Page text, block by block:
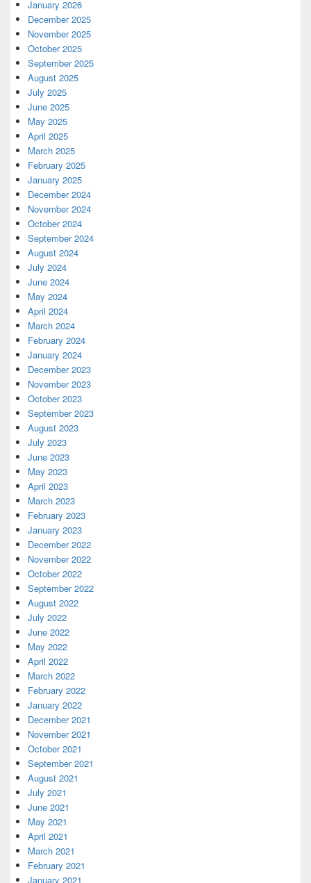
January 2026
December 2025
November 2025
October 2025
September 2025
August 2025
July 2025
June 2025
May 2025
April 2025
March 2025
February 2025
January 2025
December 2024
November 2024
October 2024
September 2024
August 2024
July 2024
June 2024
May 2024
April 2024
March 2024
February 2024
January 2024
December 2023
November 2023
October 2023
September 2023
August 2023
July 2023
June 2023
May 2023
April 2023
March 2023
February 2023
January 2023
December 2022
November 2022
October 2022
September 2022
August 2022
July 2022
June 2022
May 2022
April 2022
March 2022
February 2022
January 2022
December 2021
November 2021
October 2021
September 2021
August 2021
July 2021
June 2021
May 2021
April 2021
March 2021
February 2021
January 2021